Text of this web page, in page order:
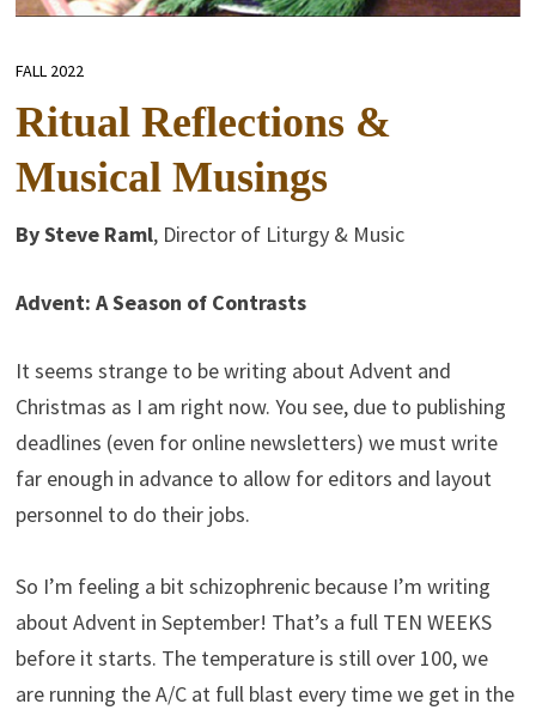
FALL 2022
Ritual Reflections &
Musical Musings
By Steve Raml, Director of Liturgy & Music
Advent: A Season of Contrasts
It seems strange to be writing about Advent and
Christmas as I am right now. You see, due to publishing
deadlines (even for online newsletters) we must write
far enough in advance to allow for editors and layout
personnel to do their jobs.
So I’m feeling a bit schizophrenic because I’m writing
about Advent in September! That’s a full TEN WEEKS
before it starts. The temperature is still over 100, we
are running the A/C at full blast every time we get in the